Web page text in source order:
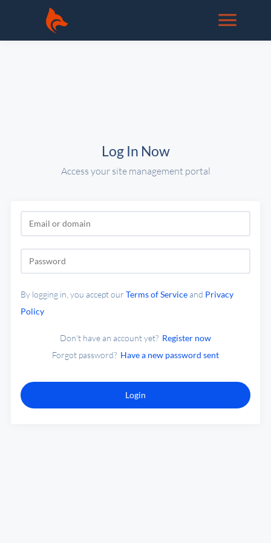
Log In Now
Access your site management portal
By logging in, you accept our Terms of Serviceand Privacy
Policy
Don't have an account yet? Register now
Forgot password? Have a new password sent
Login